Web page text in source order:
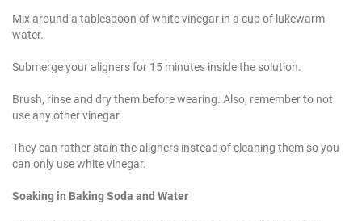
Mix around a tablespoon of white vinegar in a cup of lukewarm
water.
Submerge your aligners for 15 minutes inside the solution.
Brush, rinse and dry them before wearing. Also, remember to not
use any other vinegar.
They can rather stain the aligners instead of cleaning them so you
can only use white vinegar.
Soaking in Baking Soda and Water